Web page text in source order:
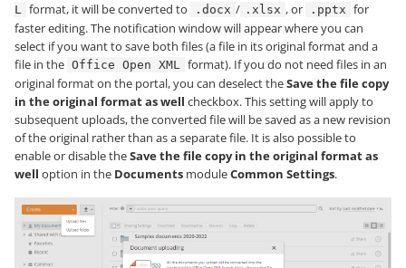
L format, it will be converted to .docx / .xlsx , or .pptx for
faster editing. The notification window will appear where you can
select if you want to save both files (a file in its original format and a
file in the Office Open XML format). If you do not need files in an
original format on the portal, you can deselect theSave the file copy
in the original format as well checkbox. This setting will apply to
subsequent uploads, the converted file will be saved as a new revision
of the original rather than as a separate file. It is also possible to
enable or disable theSave the file copy in the original format as
well option in the Documents moduleCommon Settings.